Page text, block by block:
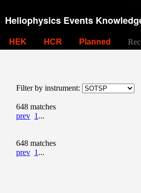
Heliophysics Events
HEK HCR Planned
Filter by instrument:
648 matches
prev 1 ...
648 matches
prev 1 ...